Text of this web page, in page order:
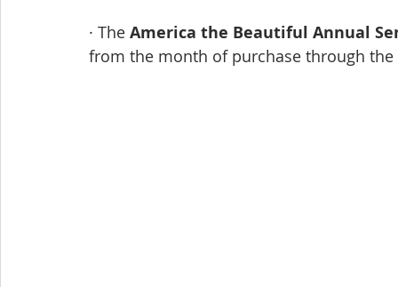
· The America the Beautiful Annual
from the month of purchase through